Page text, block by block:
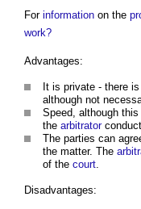
For information on the
work?
Advantages:
It is private - there
although not
Speed, although
the arbitrator
The parties can
the matter. The
of the court.
Disadvantages: